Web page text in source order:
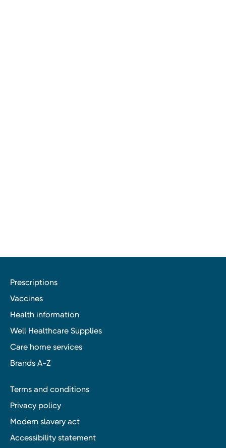
Prescriptions
Vaccines
Health information
Well Healthcare Supplies
Care home services
Brands A-Z
Terms and conditions
Privacy policy
Modern slavery act
Accessibility statement